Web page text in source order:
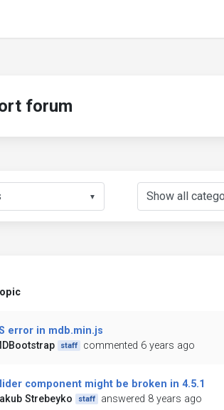
forum
▼
error in mdb.min.js
staff commented 6 years ago
component might be broken in 4.5.1
Strebeyko
staff answered 8 years ago